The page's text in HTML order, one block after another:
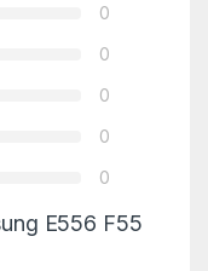
0
0
0
0
0
E556 F55